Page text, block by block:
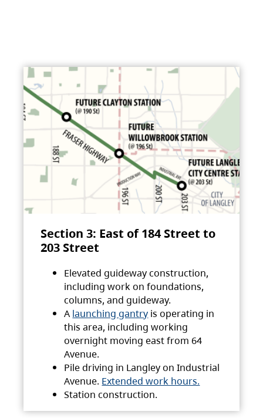
Section 3: East of 184 Street to
203 Street
Elevated guideway construction,
including work on foundations,
columns, and guideway.
A launching gantry is operating in
this area, including working
overnight moving east from 64
Avenue.
Pile driving in Langley on Industrial
Avenue. Extended work hours.
Station construction.